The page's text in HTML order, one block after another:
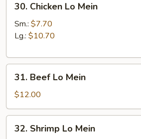
Chicken
Lo
Mein
30. Chicken Lo Mein
Sm.: $7.70
Lg.: $10.70
Beef
Lo
Mein
31. Beef Lo Mein
$12.00
Shrimp
32. Shrimp Lo Mein